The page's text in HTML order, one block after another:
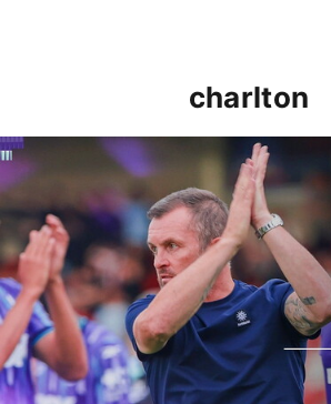
charlton
Nathan Jones: "That's the type of